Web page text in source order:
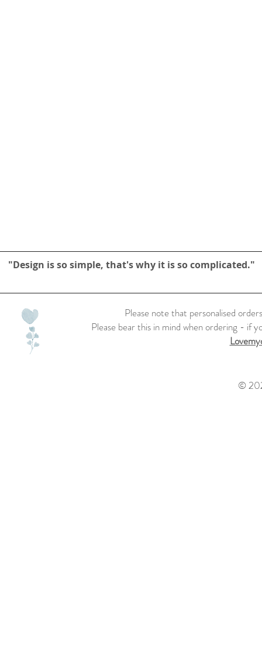
"Design is so simple, that's why it is so complicated."
Please note that personalised
Please bear this in mind when ordering - if
©